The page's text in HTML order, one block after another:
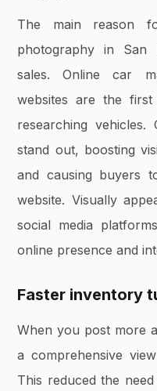
The main reason
photography in San
sales. Online car
websites are the
researching vehicles.
stand out, boosting
and causing buyers
website. Visually
social media
online presence and
Faster inventory
When you post more
a comprehensive
This reduced the